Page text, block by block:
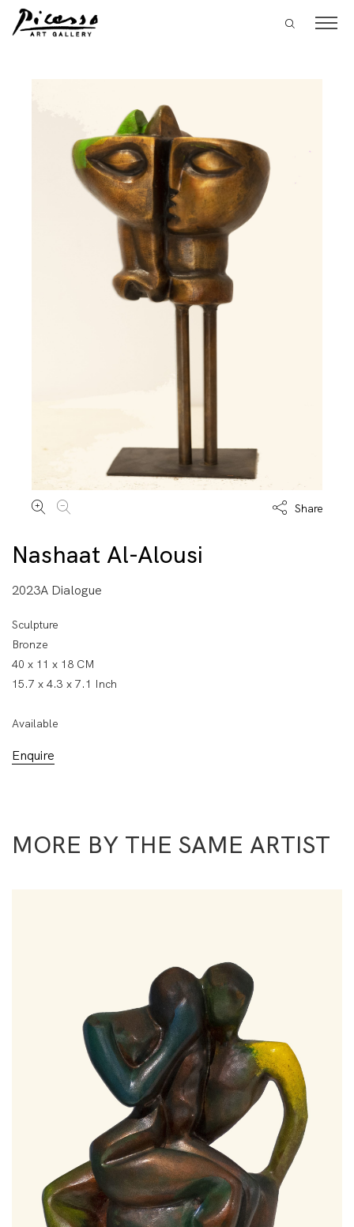
Share
Nashaat Al-Alousi
2023A Dialogue
Sculpture
Bronze
40 x 11 x 18 CM
15.7 x 4.3 x 7.1 Inch
Available
Enquire
MORE BY THE SAME ARTIST